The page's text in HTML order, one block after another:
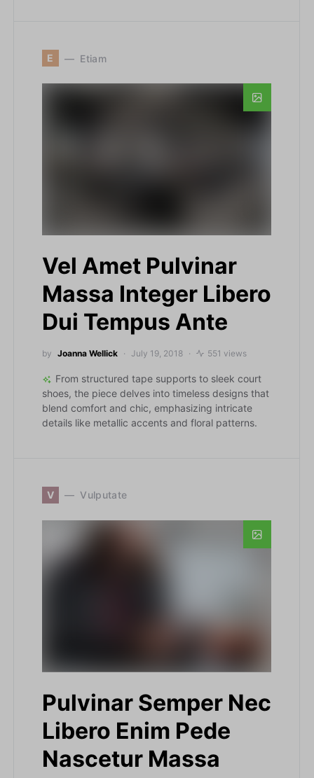
E Etiam
Vel Amet Pulvinar
Massa Integer Libero
Dui Tempus Ante
by Joanna Wellick July 19, 2018 551 views
From structured tape supports to sleek court
shoes, the piece delves into timeless designs that
blend comfort and chic, emphasizing intricate
details like metallic accents and floral patterns.
V Vulputate
Pulvinar Semper Nec
Libero Enim Pede
Nascetur Massa